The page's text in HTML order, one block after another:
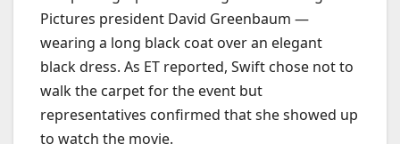
Pictures president David Greenbaum —
wearing a long black coat over an elegant
black dress. As ET reported, Swift chose not to
walk the carpet for the event but
representatives confirmed that she showed up
to watch the movie.